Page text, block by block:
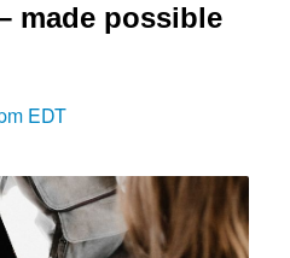
made possible
EDT